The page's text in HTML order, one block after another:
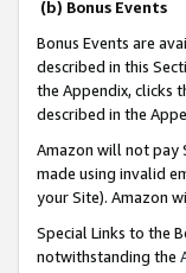
(b) Bonus Events
Bonus Events are
described in this
the Appendix, clicks
described in the
Amazon will not pay
made using invalid
your Site). Amazon
Special Links to the
notwithstanding the